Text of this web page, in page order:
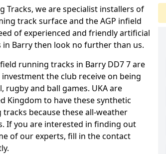
Tracks, we are specialist installers of
track surface and the AGP infield
of experienced and friendly artificial
Barry then look no further than us.
running tracks in Barry DD7 7 are
the club receive on being
and ball games. UKA are
Kingdom to have these synthetic
because these all-weather
If you are interested in finding out
of our experts, fill in the contact